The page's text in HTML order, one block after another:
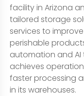
facility in Arizona
tailored storage
services to
perishable
automation and
achieves
faster processing
in its warehouses.